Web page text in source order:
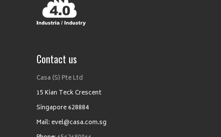
Contact us
Casa (S) Pte Ltd
15 Kian Teck Crescent
Singapore 628884
Mail: evel@casa.com.sg